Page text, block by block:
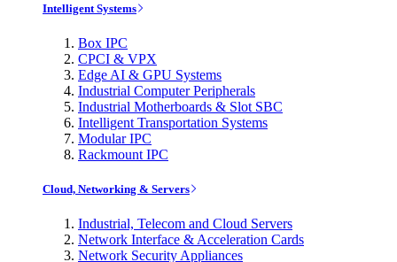
Intelligent Systems
Box IPC
CPCI & VPX
Edge AI & GPU Systems
Industrial Computer Peripherals
Industrial Motherboards & Slot SBC
Intelligent Transportation Systems
Modular IPC
Rackmount IPC
Cloud, Networking & Servers
Industrial, Telecom and Cloud Servers
Network Interface & Acceleration Cards
Network Security Appliances